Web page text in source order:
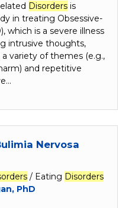
Disorders is
in treating Obsessive-
which is a severe illness
intrusive thoughts,
variety of themes (e.g.,
and repetitive
Nervosa
/ Eating Disorders
PhD